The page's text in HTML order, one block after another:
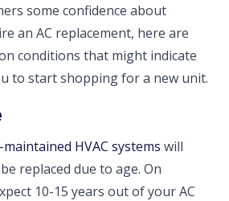
some confidence about
an AC replacement, here are
conditions that might indicate
to start shopping for a new unit.
HVAC systems will
replaced due to age. On
10-15 years out of your AC